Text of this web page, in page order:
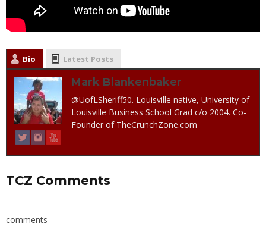
Bio Latest Posts
Mark Blankenbaker
@UofLSheriff50. Louisville native, University of
Louisville Business School Grad c/o 2004. Co-
Founder of TheCrunchZone.com
TCZ Comments
comments